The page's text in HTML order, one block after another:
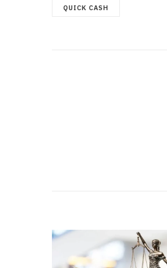
QUICK CASH